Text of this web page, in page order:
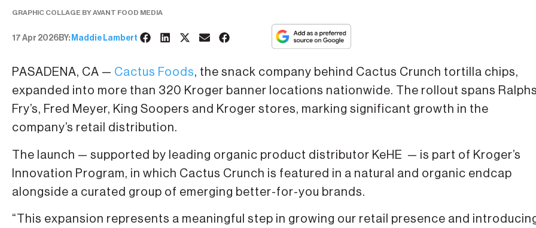
GRAPHIC COLLAGE BY AVANT FOOD MEDIA
17 Apr 2026 BY: Maddie Lambert
PASADENA, CA — Cactus Foods, the snack company behind Cactus Crunch tortilla chips,
expanded into more than 320 Kroger banner locations nationwide. The rollout spans
Fry’s, Fred Meyer, King Soopers and Kroger stores, marking significant growth in the
company’s retail distribution.
The launch — supported by leading organic product distributor KeHE — is part of Kroger’s
Innovation Program, in which Cactus Crunch is featured in a natural and organic endcap
alongside a curated group of emerging better-for-you brands.
“This expansion represents a meaningful step in growing our retail presence and